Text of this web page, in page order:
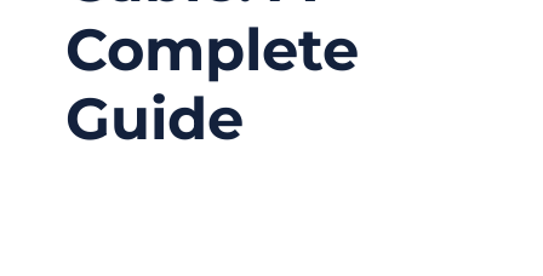
Complete
Guide